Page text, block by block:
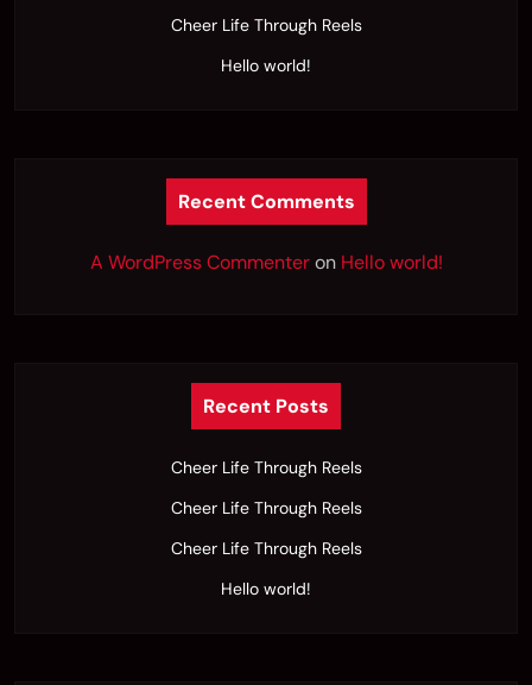
Cheer Life Through Reels
Hello world!
Recent Comments
A WordPress Commenteron Hello world!
Recent Posts
Cheer Life Through Reels
Cheer Life Through Reels
Cheer Life Through Reels
Hello world!